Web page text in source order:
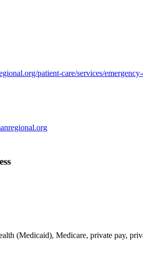
patient-care/services/
(Medicaid), Medicare, private pay,